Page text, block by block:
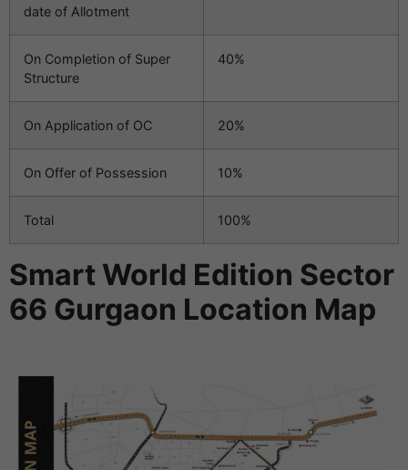
date of Allotment
On Completion of Super
Structure
40%
On Application of OC 20%
On Offer of Possession 10%
Total 100%
Smart World Edition Sector
66 Gurgaon Location Map